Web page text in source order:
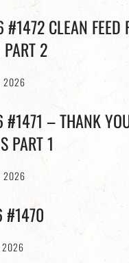
CLEAN FEED
PART 2
2026
– THANK
PART 1
2026
#1470
2026